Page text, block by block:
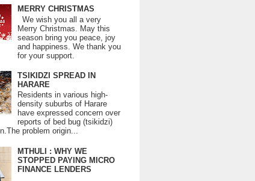
MERRY CHRISTMAS
We wish you all a very
Merry Christmas. May this
season bring you peace, joy
and happiness. We thank you
for your support.
TSIKIDZI SPREAD IN
HARARE
Residents in various high-
density suburbs of Harare
have expressed concern over
reports of bed bug (tsikidzi)
problem origin...
MTHULI : WHY WE
STOPPED PAYING MICRO
FINANCE LENDERS